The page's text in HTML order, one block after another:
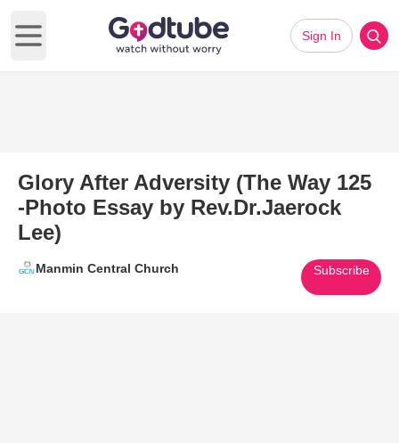
Open main menu
Sign In
Glory After Adversity (The Way 125
-Photo Essay by Rev.Dr.Jaerock
Lee)
Manmin Central Church Subscribe